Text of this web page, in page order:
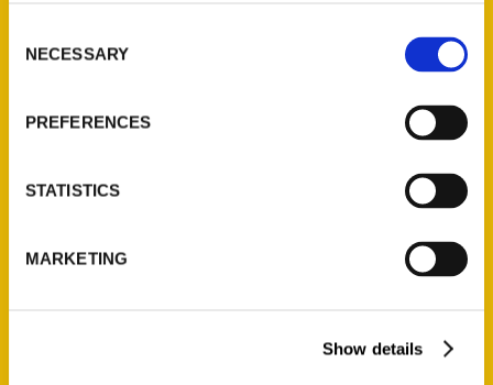
Selection
NECESSARY
PREFERENCES
STATISTICS
MARKETING
Show details
About Us